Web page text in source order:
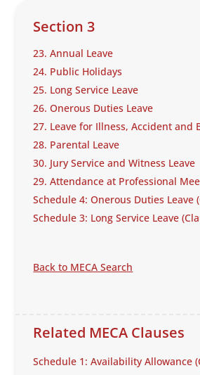
Section 3
23. Annual Leave
24. Public Holidays
25. Long Service Leave
26. Onerous Duties Leave
27. Leave for Illness, Accident and
28. Parental Leave
30. Jury Service and Witness Leave
29. Attendance at Professional
Schedule 4: Onerous Duties Leave
Schedule 3: Long Service Leave
Back to MECA Search
Related MECA Clauses
Schedule 1: Availability Allowance